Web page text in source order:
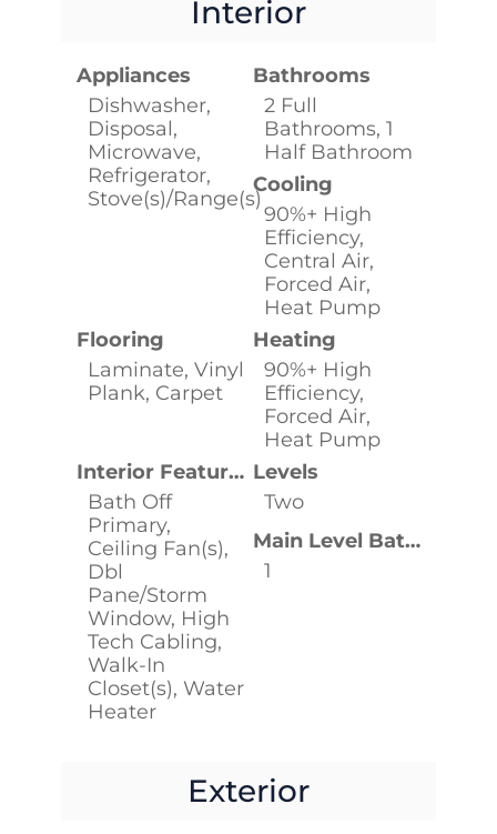
Interior
Appliances
Dishwasher,
Disposal,
Microwave,
Refrigerator,
Stove(s)/Range(s)
Bathrooms
2 Full
Bathrooms, 1
Half Bathroom
Cooling
90%+ High
Efficiency,
Central Air,
Forced Air,
Heat Pump
Flooring
Laminate, Vinyl
Plank, Carpet
Heating
90%+ High
Efficiency,
Forced Air,
Heat Pump
Interior Features
Bath Off
Primary,
Ceiling Fan(s),
Dbl
Pane/Storm
Window, High
Tech Cabling,
Walk-In
Closet(s), Water
Heater
Levels
Two
Main Level Bathrooms
1
Exterior